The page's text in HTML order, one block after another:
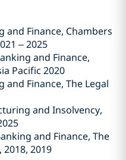
and Finance, Chambers
– 2025
and Finance,
Pacific 2020
and Finance, The Legal
and Insolvency,
and Finance, The
2018, 2019